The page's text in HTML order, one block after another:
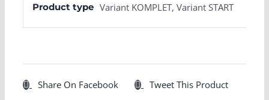
Product type Variant KOMPLET, Variant START
Share On Facebook Tweet This Product